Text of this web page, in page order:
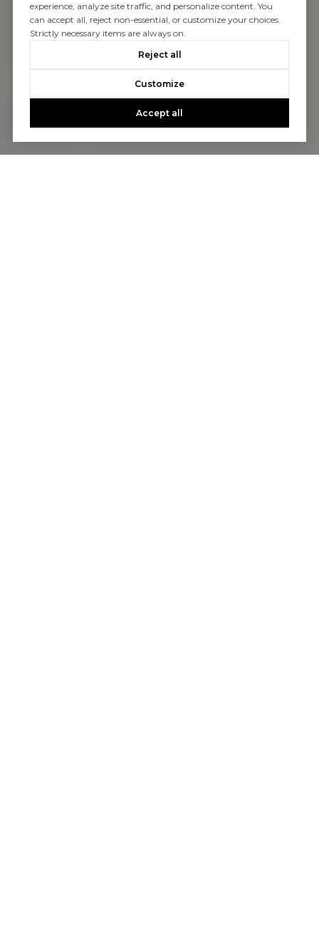
experience, analyze site traffic, and personalize content. You
can accept all, reject non-essential, or customize your choices.
Strictly necessary items are always on.
Reject all
Customize
Accept all